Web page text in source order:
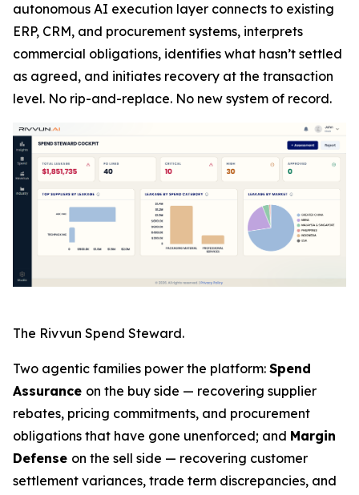
autonomous AI execution layer connects to existing
ERP, CRM, and procurement systems, interprets
commercial obligations, identifies what hasn’t settled
as agreed, and initiates recovery at the transaction
level. No rip-and-replace. No new system of record.
The Rivvun Spend Steward.
Two agentic families power the platform: Spend
Assurance on the buy side — recovering supplier
rebates, pricing commitments, and procurement
obligations that have gone unenforced; and Margin
Defense on the sell side — recovering customer
settlement variances, trade term discrepancies, and